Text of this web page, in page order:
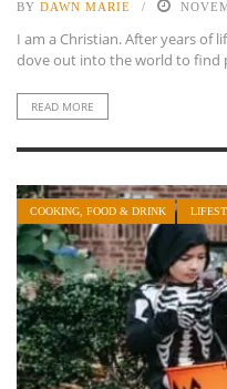
BY DAWN MARIE
I am a Christian. After years of
dove out into the world to find
READ MORE
COOKING, FOOD & DRINK